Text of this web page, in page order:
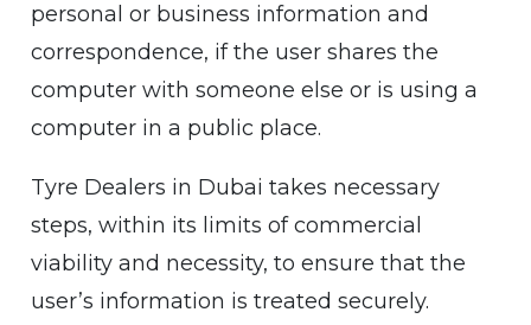
personal or business information and
correspondence, if the user shares the
computer with someone else or is using a
computer in a public place.
Tyre Dealers in Dubai takes necessary
steps, within its limits of commercial
viability and necessity, to ensure that the
user’s information is treated securely.